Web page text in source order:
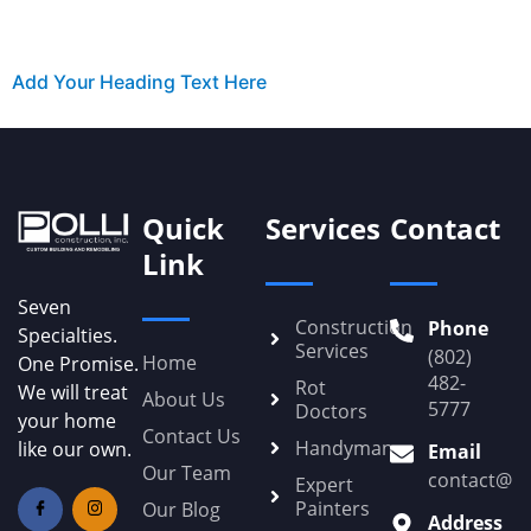
Add Your Heading Text Here
Seven
Specialties.
One Promise.
We will treat
your home
like our own.
Quick
Link
Home
About Us
Contact Us
Our Team
Our Blog
Services
Construction
Services
Rot
Doctors
Handyman
Expert
Painters
Contact
Phone
(802)
482-
5777
Email
Address